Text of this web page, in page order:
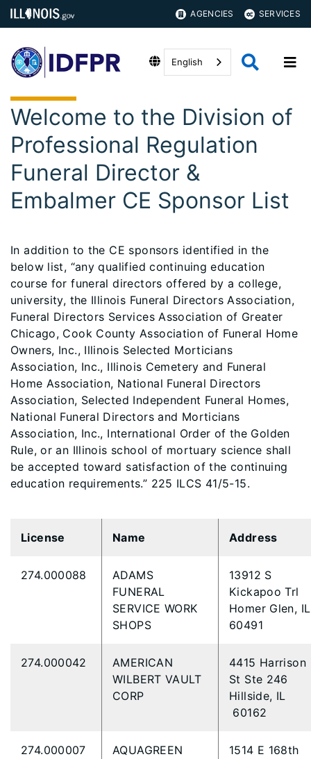
AGENCIES SERVICES
English
Welcome to the Division of
Professional Regulation
Funeral Director &
Embalmer CE Sponsor List
In addition to the CE sponsors identified in the
below list, “any qualified continuing education
course for funeral directors offered by a college,
university, the Illinois Funeral Directors Association,
Funeral Directors Services Association of Greater
Chicago, Cook County Association of Funeral Home
Owners, Inc., Illinois Selected Morticians
Association, Inc., Illinois Cemetery and Funeral
Home Association, National Funeral Directors
Association, Selected Independent Funeral Homes,
National Funeral Directors and Morticians
Association, Inc., International Order of the Golden
Rule, or an Illinois school of mortuary science shall
be accepted toward satisfaction of the continuing
education requirements.” 225 ILCS 41/5-15.
License Name Address
274.000088
ADAMS
FUNERAL
SERVICE WORK
SHOPS
13912 S
Kickapoo Trl
Homer Glen, IL
60491
274.000042
AMERICAN
WILBERT VAULT
CORP
4415 Harrison
St Ste 246
Hillside, IL
60162
274.000007
AQUAGREEN
1514 E 168th